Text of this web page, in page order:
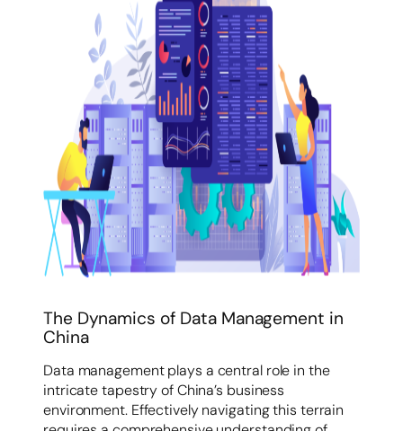
The Dynamics of Data Management in
China
Data management plays a central role in the
intricate tapestry of China’s business
environment. Effectively navigating this terrain